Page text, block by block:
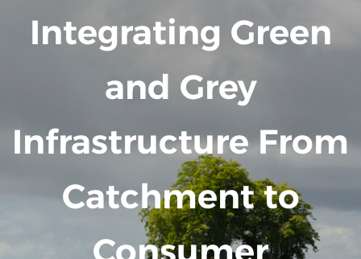
Integrating Green
and Grey
Infrastructure From
Catchment to